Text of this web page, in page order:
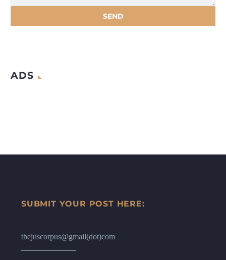
ADS
SUBMIT YOUR POST HERE:
thejuscorpus@gmail(dot)com